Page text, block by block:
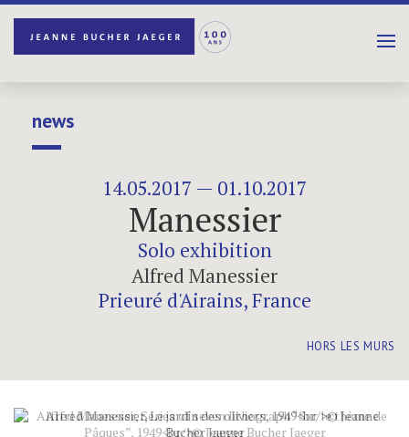
news
14.05.2017 — 01.10.2017
Manessier
Solo exhibition
Alfred Manessier
Prieuré d'Airains, France
HORS LES MURS